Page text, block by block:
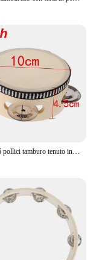
4 pollici 6 pollici tamburo tenuto in mano tamburo tamburo Jingles in metallo strumenti musicali a percussione giocattoli per KTV Party giochi per bambini